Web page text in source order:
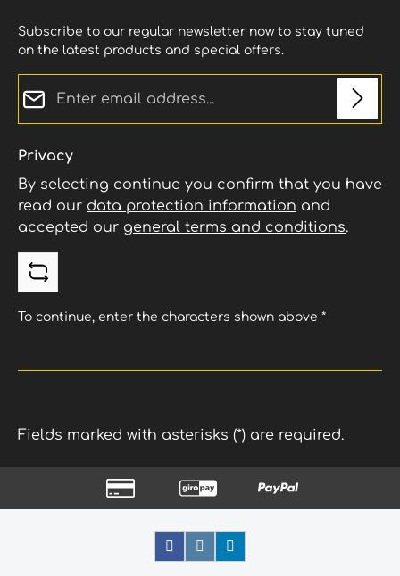
Subscribe to our regular newsletter now to stay tuned
on the latest products and special offers.
Privacy
By selecting continue you confirm that you have
read our data protection information and
accepted our general terms and conditions.
To continue, enter the characters shown above *
Fields marked with asterisks (*) are required.